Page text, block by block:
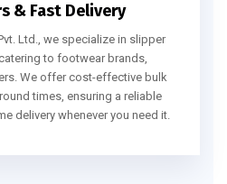
& Fast Delivery
Ltd., we specialize in slipper
to footwear brands,
We offer cost-effective bulk
times, ensuring a reliable
delivery whenever you need it.